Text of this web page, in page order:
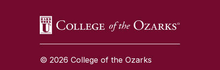
© 2026 College of the Ozarks